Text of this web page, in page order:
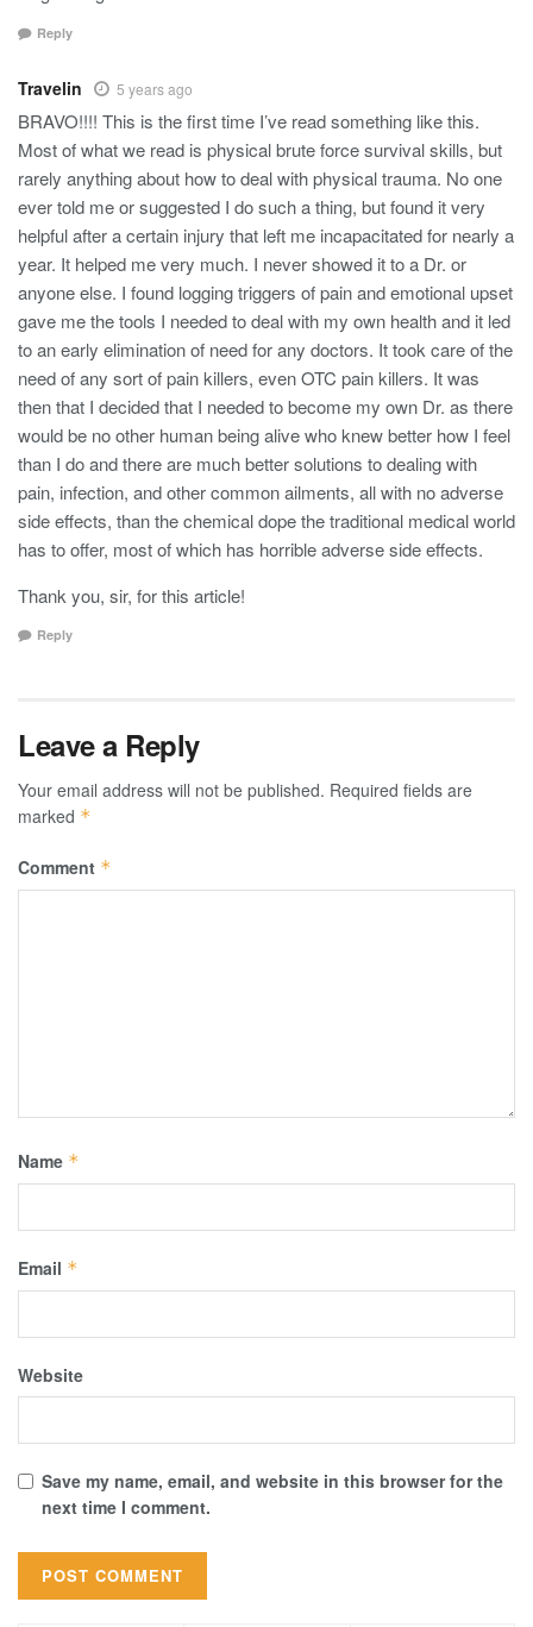
Reply
Travelin 5 years ago
BRAVO!!!! This is the first time I’ve read something like this.
Most of what we read is physical brute force survival skills, but
rarely anything about how to deal with physical trauma. No one
ever told me or suggested I do such a thing, but found it very
helpful after a certain injury that left me incapacitated for nearly a
year. It helped me very much. I never showed it to a Dr. or
anyone else. I found logging triggers of pain and emotional upset
gave me the tools I needed to deal with my own health and it led
to an early elimination of need for any doctors. It took care of the
need of any sort of pain killers, even OTC pain killers. It was
then that I decided that I needed to become my own Dr. as there
would be no other human being alive who knew better how I feel
than I do and there are much better solutions to dealing with
pain, infection, and other common ailments, all with no adverse
side effects, than the chemical dope the traditional medical world
has to offer, most of which has horrible adverse side effects.
Thank you, sir, for this article!
Reply
Leave a Reply
Your email address will not be published. Required fields are
marked *
Comment *
Name *
Email *
Website
Save my name, email, and website in this browser for the
next time I comment.